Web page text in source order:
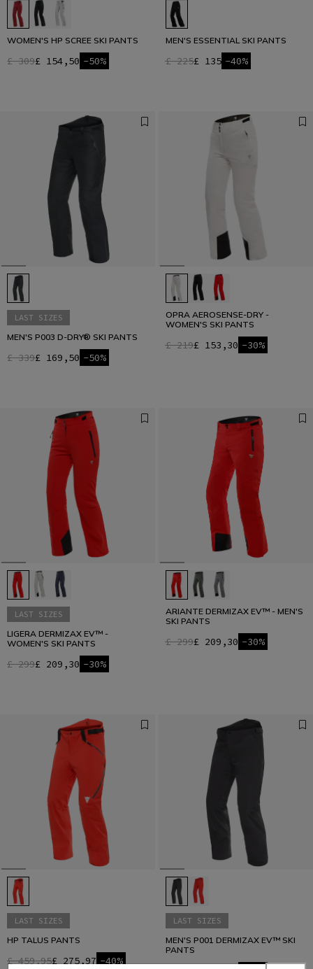
WOMEN'S HP SCREE SKI PANTS
£ 309£ 154,50 -50%
MEN'S ESSENTIAL SKI PANTS
£ 225£ 135 -40%
LAST SIZES
MEN'S P003 D-DRY® SKI PANTS
£ 339£ 169,50 -50%
OPRA AEROSENSE-DRY -
WOMEN'S SKI PANTS
£ 219£ 153,30 -30%
LAST SIZES
LIGERA DERMIZAX EV™ -
WOMEN'S SKI PANTS
£ 299£ 209,30 -30%
ARIANTE DERMIZAX EV™ - MEN'S
SKI PANTS
£ 299£ 209,30 -30%
LAST SIZES
HP TALUS PANTS
£ 459,95£ 275,97 -40%
LAST SIZES
MEN'S P001 DERMIZAX EV™ SKI
PANTS